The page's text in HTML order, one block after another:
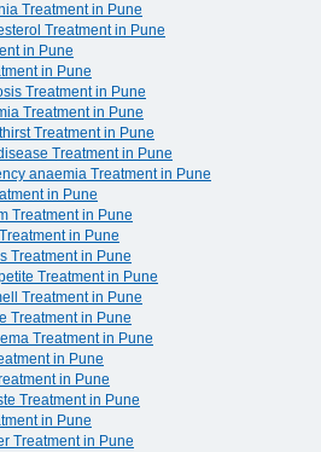
Treatment in Pune
Treatment in Pune
in Pune
in Pune
Treatment in Pune
Treatment in Pune
Treatment in Pune
Treatment in Pune
anaemia Treatment in Pune
in Pune
Treatment in Pune
in Pune
Treatment in Pune
Treatment in Pune
Treatment in Pune
Treatment in Pune
Treatment in Pune
in Pune
in Pune
Treatment in Pune
in Pune
Treatment in Pune